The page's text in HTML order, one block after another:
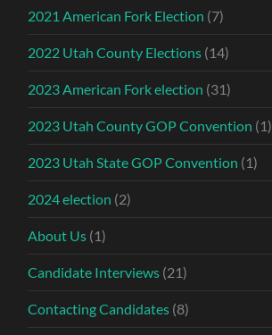
2021 American Fork Election (7)
2022 Utah County Elections (14)
2023 American Fork election (31)
2023 Utah County GOP Convention (1)
2023 Utah State GOP Convention (1)
2024 election (2)
About Us (1)
Candidate Interviews (21)
Contacting Candidates (8)